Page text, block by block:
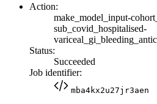
Action:
make_model_input-
sub_covid_hospitalised-
Status:
Succeeded
Job identifier:
mba4kx2u27jr3aen